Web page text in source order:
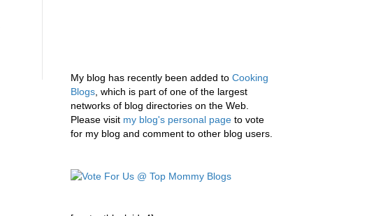
My blog has recently been added to Cooking
Blogs , which is part of one of the largest
networks of blog directories on the Web.
Please visit my blog's personal page to vote
for my blog and comment to other blog users.